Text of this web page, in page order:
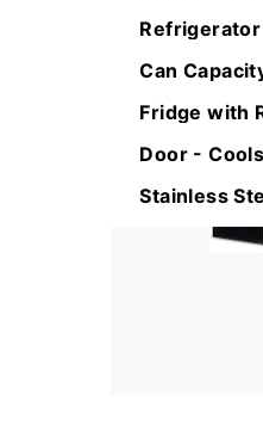
Can
Fridge with
Door -
Stainless